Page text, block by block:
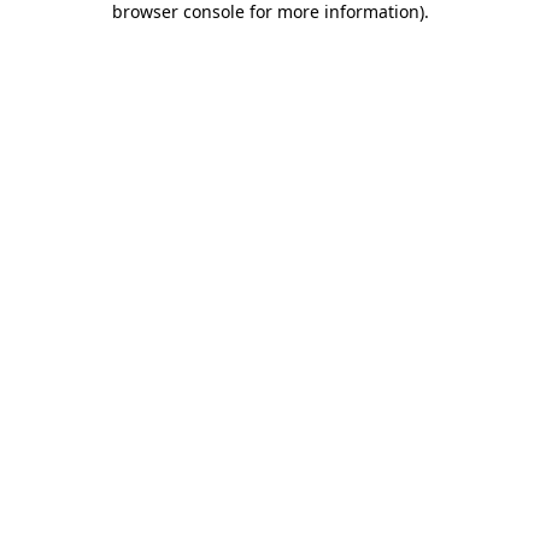
browser console for more information).